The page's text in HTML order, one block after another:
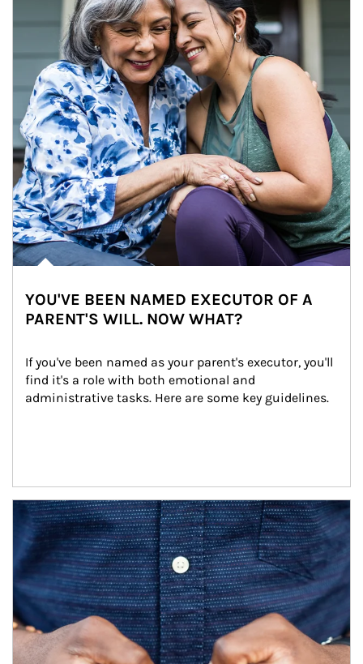
YOU'VE BEEN NAMED EXECUTOR OF A
PARENT'S WILL. NOW WHAT?
If you've been named as your parent's executor, you'll
find it's a role with both emotional and
administrative tasks. Here are some key guidelines.
Article Image